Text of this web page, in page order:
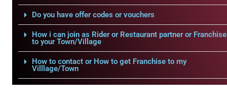
Do you have offer codes or vouchers
How i can join as Rider or Restaurant partner or Franchise
to your Town/Village
How to contact or How to get Franchise to my
Villlage/Town